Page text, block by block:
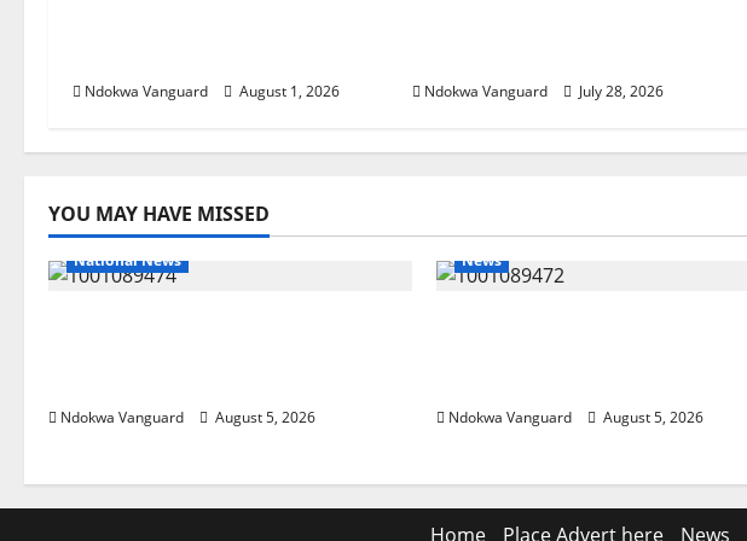
Ndokwa Vanguard August 1, 2026 Ndokwa Vanguard July 28, 2026
YOU MAY HAVE MISSED
National News
Ndokwa Vanguard August 5, 2026
News
Ndokwa Vanguard August 5, 2026
Home Place Advert here News